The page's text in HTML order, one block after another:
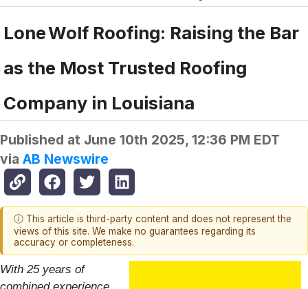
Lone Wolf Roofing: Raising the Bar
as the Most Trusted Roofing
Company in Louisiana
Published at June 10th 2025, 12:36 PM EDT
via AB Newswire
ⓘ This article is third-party content and does not represent the
views of this site. We make no guarantees regarding its
accuracy or completeness.
With 25 years of